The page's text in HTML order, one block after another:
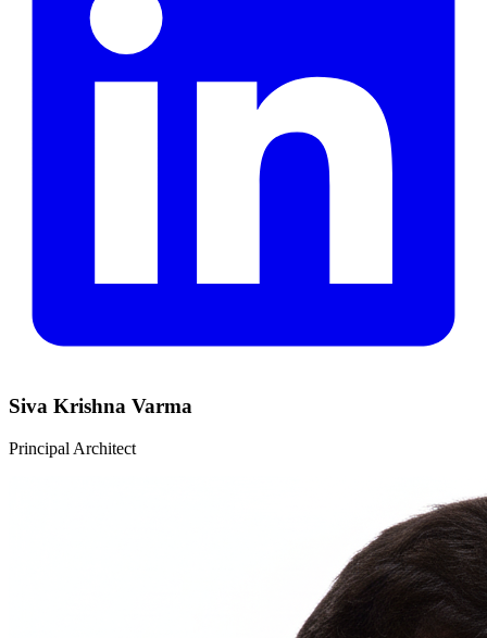
Siva Krishna Varma
Principal Architect